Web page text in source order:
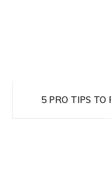
5 PRO TIPS TO